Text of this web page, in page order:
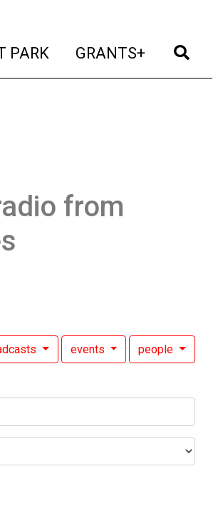
PARK (current)
GRANTS+ (current)
from
events people